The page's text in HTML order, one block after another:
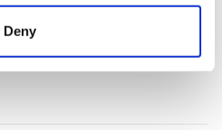
the
Deny